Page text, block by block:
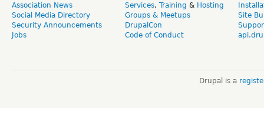
Association News
Social Media Directory
Security Announcements
Jobs
Services, Training & Hosting
Groups & Meetups
DrupalCon
Code of Conduct
Site
Drupal is a